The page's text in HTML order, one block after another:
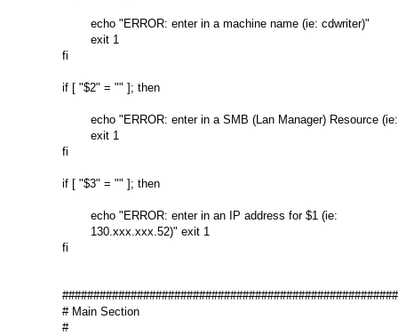
        echo "ERROR: enter in a machine name (ie: cdwriter)"
        exit 1
fi
if [ "$2" = "" ]; then
echo "ERROR: enter in a SMB (Lan Manager) Resource
        exit 1
fi
if [ "$3" = "" ]; then
        echo "ERROR: enter in an IP address for $1 (ie:
        130.xxx.xxx.52)" exit 1
fi
# Main Section
#